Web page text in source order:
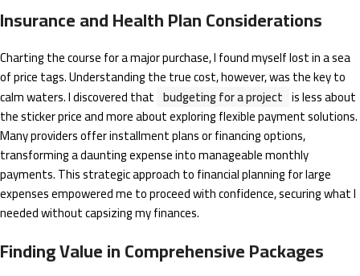
Insurance and Health Plan Considerations
Charting the course for a major purchase, I found myself lost in a sea
of price tags. Understanding the true cost, however, was the key to
calm waters. I discovered that budgeting for a project is less about
the sticker price and more about exploring flexible payment solutions.
Many providers offer installment plans or financing options,
transforming a daunting expense into manageable monthly
payments. This strategic approach to financial planning for large
expenses empowered me to proceed with confidence, securing what I
needed without capsizing my finances.
Finding Value in Comprehensive Packages